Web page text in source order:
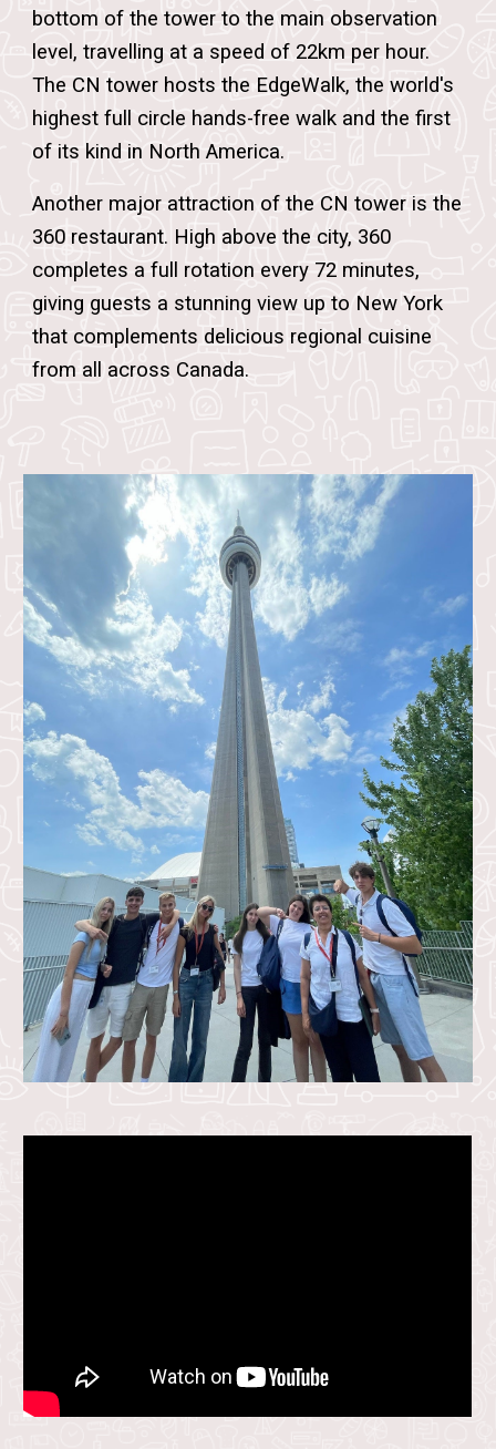
bottom of the tower to the main observation
level, travelling at a speed of 22km per hour.
The CN tower hosts the EdgeWalk, the world's
highest full circle hands-free walk and the first
of its kind in North America.
Another major attraction of the CN tower is the
360 restaurant. High above the city, 360
completes a full rotation every 72 minutes,
giving guests a stunning view up to New York
that complements delicious regional cuisine
from all across Canada.